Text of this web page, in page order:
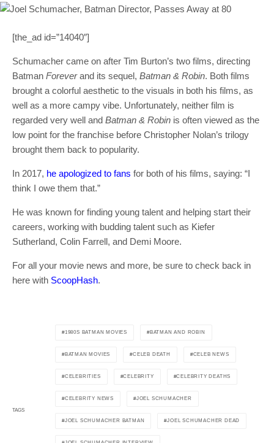
[the_ad id=”14040″]
Schumacher came on after Tim Burton’s two films, directing
Batman Foreverand its sequel, Batman & Robin. Both films
brought a colorful aesthetic to the visuals in both his films, as
well as a more campy vibe. Unfortunately, neither film is
regarded very well and Batman & Robin is often viewed as the
low point for the franchise before Christopher Nolan’s trilogy
brought them back to popularity.
In 2017, he apologized to fans for both of his films, saying: “I
think I owe them that.”
He was known for finding young talent and helping start their
careers, working with budding talent such as Kiefer
Sutherland, Colin Farrell, and Demi Moore.
For all your movie news and more, be sure to check back in
here with ScoopHash.
TAGS
1980S BATMAN MOVIES BATMAN AND ROBIN
BATMAN MOVIES CELEB DEATH CELEB NEWS
CELEBRITIES CELEBRITY CELEBRITY DEATHS
CELEBRITY NEWS JOEL SCHUMACHER
JOEL SCHUMACHER BATMAN JOEL SCHUMACHER DEAD